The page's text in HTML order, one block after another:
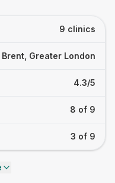
9 clinics
Brent, Greater London
4.3/5
8 of 9
3 of 9